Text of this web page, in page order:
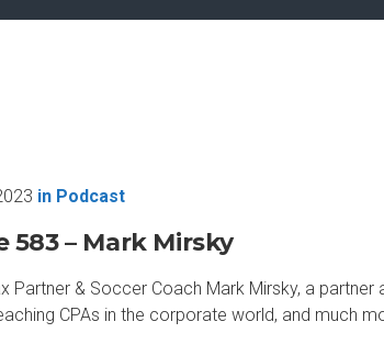
in Podcast
583 – Mark Mirsky
Partner & Soccer Coach Mark Mirsky, a
CPAs in the corporate world, and much